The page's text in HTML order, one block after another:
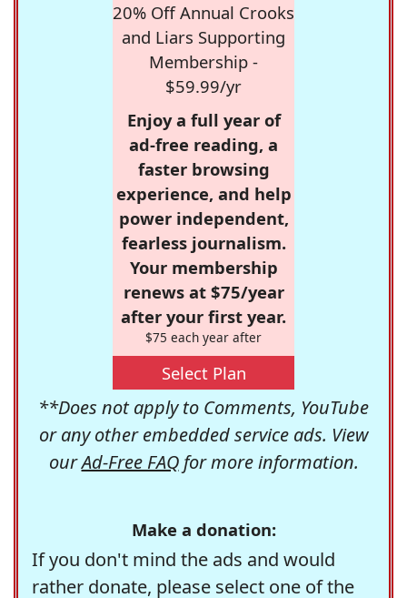
20% Off Annual Crooks
and Liars Supporting
Membership -
$59.99/yr
Enjoy a full year of
ad-free reading, a
faster browsing
experience, and help
power independent,
fearless journalism.
Your membership
renews at $75/year
after your first year.
$75 each year after
Select Plan
**Does not apply to Comments, YouTube
or any other embedded service ads. View
ourAd-Free FAQfor more information.
Make a donation:
If you don't mind the ads and would
rather donate, please select one of the